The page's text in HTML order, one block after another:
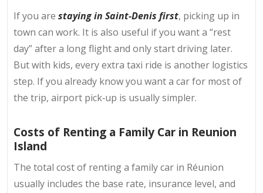
If you are staying in Saint‑Denis first, picking up in
town can work. It is also useful if you want a “rest
day” after a long flight and only start driving later.
But with kids, every extra taxi ride is another logistics
step. If you already know you want a car for most of
the trip, airport pick‑up is usually simpler.
Costs of Renting a Family Car in Reunion
Island
The total cost of renting a family car in Réunion
usually includes the base rate, insurance level, and